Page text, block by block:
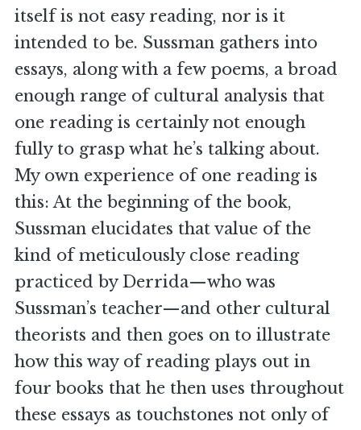
itself is not easy reading, nor is it
intended to be. Sussman gathers into
essays, along with a few poems, a broad
enough range of cultural analysis that
one reading is certainly not enough
fully to grasp what he’s talking about.
My own experience of one reading is
this: At the beginning of the book,
Sussman elucidates that value of the
kind of meticulously close reading
practiced by Derrida—who was
Sussman’s teacher—and other cultural
theorists and then goes on to illustrate
how this way of reading plays out in
four books that he then uses throughout
these essays as touchstones not only of